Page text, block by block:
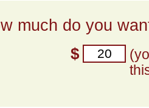
much do you
$